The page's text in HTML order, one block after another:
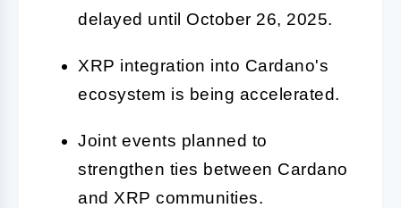
delayed until October 26, 2025.
XRP integration into Cardano's
ecosystem is being accelerated.
Joint events planned to
strengthen ties between Cardano
and XRP communities.